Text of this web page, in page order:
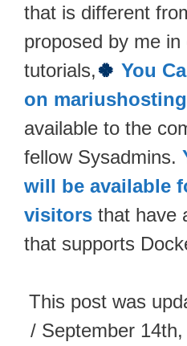
that is different
proposed by me
tutorials,🍀 You
on mariushosting
available to the
fellow Sysadmins.
will be available
visitors that have
that supports
This post was
/ September